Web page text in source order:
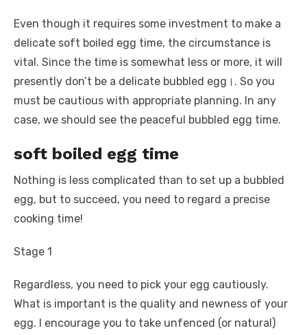
Even though it requires some investment to make a
delicate soft boiled egg time, the circumstance is
vital. Since the time is somewhat less or more, it will
presently don’t be a delicate bubbled egg।. So you
must be cautious with appropriate planning. In any
case, we should see the peaceful bubbled egg time.
soft boiled egg time
Nothing is less complicated than to set up a bubbled
egg, but to succeed, you need to regard a precise
cooking time!
Stage 1
Regardless, you need to pick your egg cautiously.
What is important is the quality and newness of your
egg. I encourage you to take unfenced (or natural)